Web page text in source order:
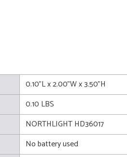
0.10"L x 2.00"W x 3.50"H
0.10 LBS
NORTHLIGHT HD36017
No battery used